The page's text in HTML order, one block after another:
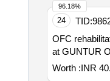
24 TID:
OFC rehabilitation works at GTR and ONG OA
at GUNTUR
Worth :INR
96.18%